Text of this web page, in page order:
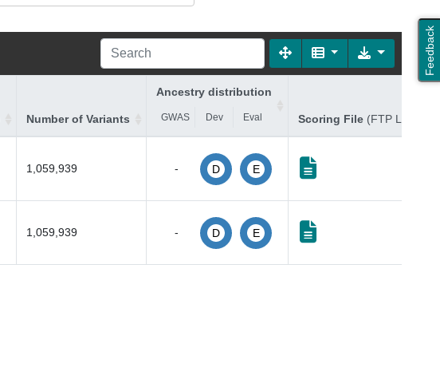
Feedback
Number of Variants
Ancestry distribution
GWAS Dev Eval Scoring File (FTP Link)
1,059,939 - D E
1,059,939 - D E